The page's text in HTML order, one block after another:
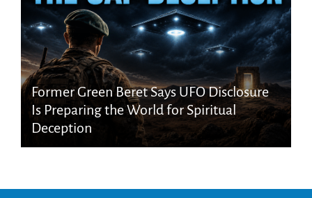
Former Green Beret Says UFO Disclosure
Is Preparing the World for Spiritual
Deception